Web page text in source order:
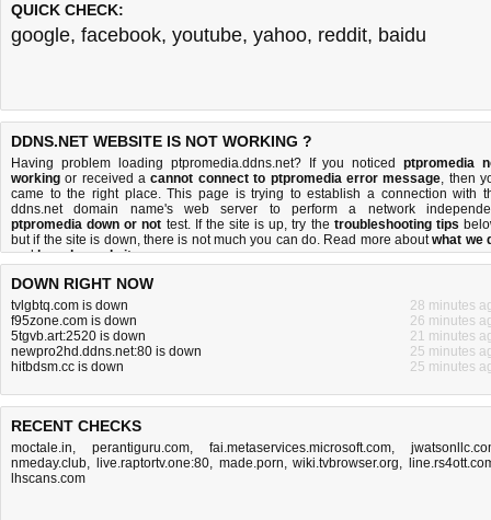
QUICK CHECK:
google, facebook, youtube, yahoo, reddit, baidu
DDNS.NET WEBSITE IS NOT WORKING ?
Having problem loading ptpromedia.ddns.net? If you noticedptpromedia
working or received acannot connect to ptpromedia error message, then
came to the right place. This page is trying to establish a connection with
ddns.net domain name's web server to perform a network
ptpromedia down or not test. If the site is up, try the troubleshooting tips
but if the site is down, there is not much you can do. Read more aboutwhat we
andhow do we do it.
DOWN RIGHT NOW
tvlgbtq.com is down
28 minutes
f95zone.com is down
26 minutes
5tgvb.art:2520 is down
21 minutes
newpro2hd.ddns.net:80 is down
25 minutes
hitbdsm.cc is down
25 minutes
RECENT CHECKS
moctale.in, perantiguru.com, fai.metaservices.microsoft.com,
nmeday.club, live.raptortv.one:80, made.porn,wiki.tvbrowser.org,
lhscans.com